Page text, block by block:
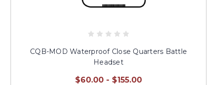
CQB-MOD Waterproof Close Quarters Battle
Headset
$60.00 - $155.00